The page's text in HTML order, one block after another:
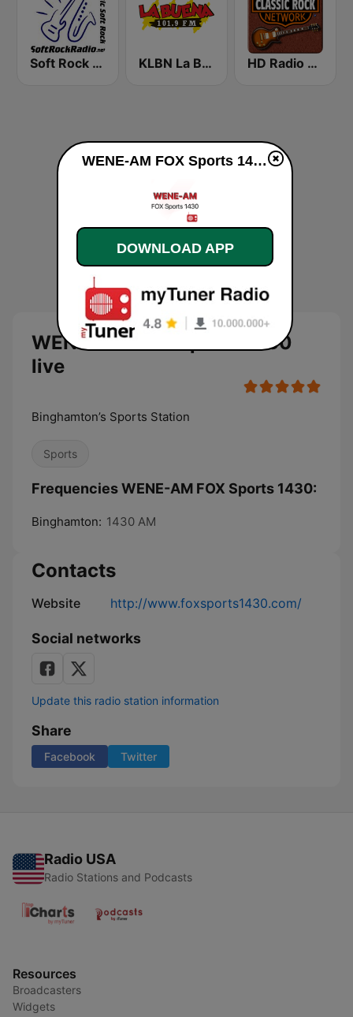
Soft Rock Radio KLBN La Buena 101.9 FM HD Radio - Classic Rock
WENE-AM FOX Sports 1430
live
Binghamton’s Sports Station
Sports
Frequencies WENE-AM FOX Sports 1430:
Binghamton: 1430 AM
Contacts
Website http://www.foxsports1430.com/
Social networks
Update this radio station information
Share
Facebook Twitter
Radio USA
Radio Stations and Podcasts
Resources
Broadcasters
Widgets
WENE-AM FOX Sports 1430 live
DOWNLOAD APP